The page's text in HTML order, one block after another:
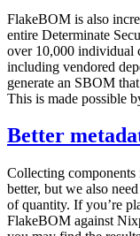
FlakeBOM is also
entire Determinate
over 10,000 individual
including vendored
generate an SBOM
This is made possible
Better
Collecting
better, but we also
of quantity. If you’re
FlakeBOM against